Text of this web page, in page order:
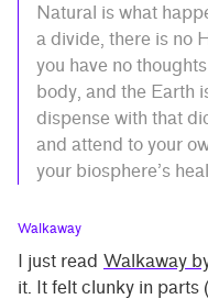
Natural is what
a divide, there is no
you have no
body, and the Earth
dispense with that
and attend to your
your biosphere’s
Walkaway
I just read Walkaway
it. It felt clunky in parts